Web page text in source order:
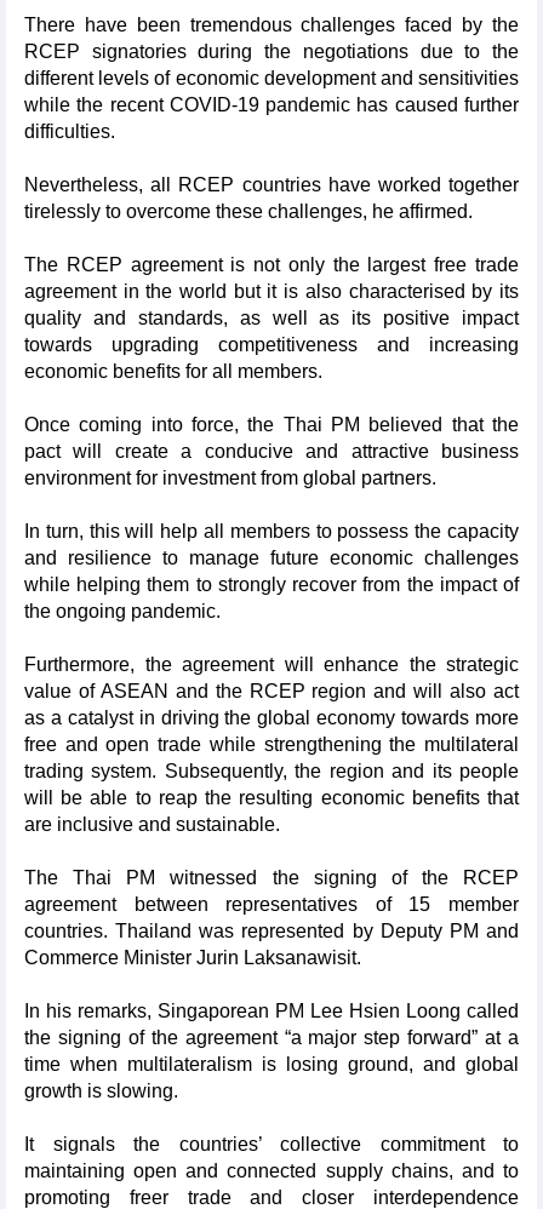
There have been tremendous challenges faced by the
RCEP signatories during the negotiations due to the
different levels of economic development and sensitivities
while the recent COVID-19 pandemic has caused further
difficulties.
Nevertheless, all RCEP countries have worked together
tirelessly to overcome these challenges, he affirmed.
The RCEP agreement is not only the largest free trade
agreement in the world but it is also characterised by its
quality and standards, as well as its positive impact
towards upgrading competitiveness and increasing
economic benefits for all members.
Once coming into force, the Thai PM believed that the
pact will create a conducive and attractive business
environment for investment from global partners.
In turn, this will help all members to possess the capacity
and resilience to manage future economic challenges
while helping them to strongly recover from the impact of
the ongoing pandemic.
Furthermore, the agreement will enhance the strategic
value of ASEAN and the RCEP region and will also act
as a catalyst in driving the global economy towards more
free and open trade while strengthening the multilateral
trading system. Subsequently, the region and its people
will be able to reap the resulting economic benefits that
are inclusive and sustainable.
The Thai PM witnessed the signing of the RCEP
agreement between representatives of 15 member
countries. Thailand was represented by Deputy PM and
Commerce Minister Jurin Laksanawisit.
In his remarks, Singaporean PM Lee Hsien Loong called
the signing of the agreement “a major step forward” at a
time when multilateralism is losing ground, and global
growth is slowing.
It signals the countries’ collective commitment to
maintaining open and connected supply chains, and to
promoting freer trade and closer interdependence